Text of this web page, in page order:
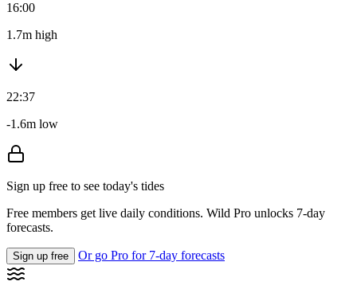
16:00
1.7m high
22:37
-1.6m low
Sign up free to see today's tides
Free members get live daily conditions. Wild Pro unlocks 7-day
forecasts.
Sign up free Or go Pro for 7-day forecasts